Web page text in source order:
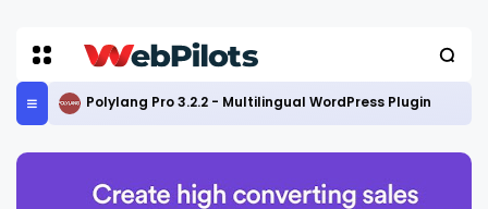
Polylang Pro 3.2.2 - Multilingual WordPress Plugin